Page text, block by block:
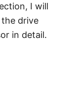
I will
drive
in detail.